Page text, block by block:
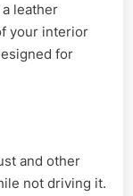
leather
your interior
for
and other
not driving it.